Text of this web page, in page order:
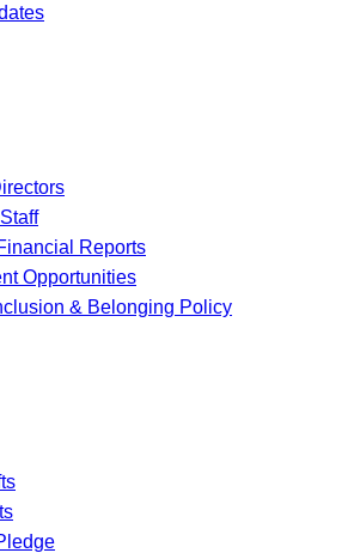
Reports
Opportunities
& Belonging Policy